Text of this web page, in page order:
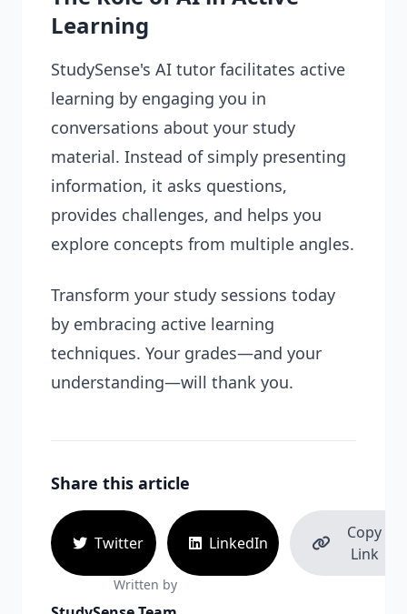
Learning
StudySense's AI tutor facilitates active
learning by engaging you in
conversations about your study
material. Instead of simply presenting
information, it asks questions,
provides challenges, and helps you
explore concepts from multiple angles.
Transform your study sessions today
by embracing active learning
techniques. Your grades—and your
understanding—will thank you.
Share this article
Twitter LinkedIn
Copy
Link
Written by